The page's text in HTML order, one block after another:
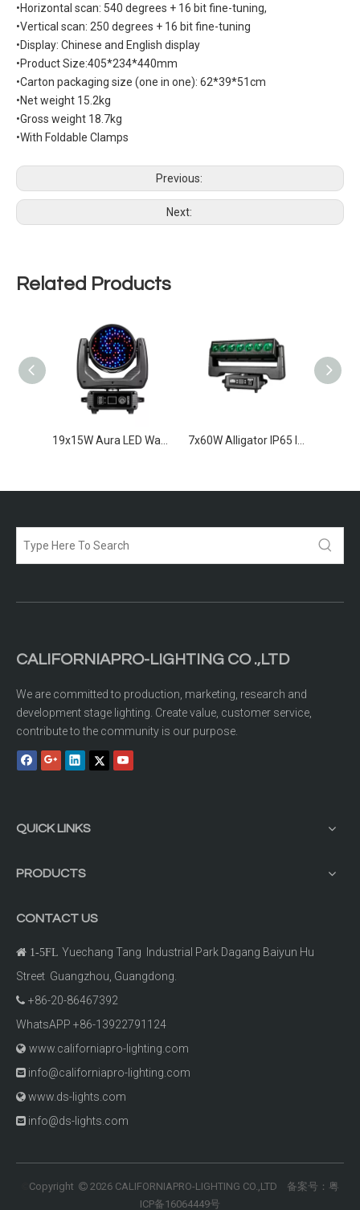
•Horizontal scan: 540 degrees + 16 bit fine-tuning,
•Vertical scan: 250 degrees + 16 bit fine-tuning
•Display: Chinese and English display
•Product Size:405*234*440mm
•Carton packaging size (one in one): 62*39*51cm
•Net weight 15.2kg
•Gross weight 18.7kg
•With Foldable Clamps
Previous:
Next:
Related Products
19x15W Aura LED Wash moving With Auxiliary Light 7x60W Alligator IP65 Infinity movement
CALIFORNIAPRO-LIGHTING CO .,LTD
We are committed to production, marketing, research and
development stage lighting. Create value, customer service,
contribute to the community is our purpose.
QUICK LINKS
PRODUCTS
CONTACT US
 1-5FL Yuechang Tang Industrial Park Dagang Baiyun Hu
Street Guangzhou, Guangdong.
 +86-20-86467392
WhatsAPP +86-13922791124
 www.californiapro-lighting.com
 info@californiapro-lighting.com
 www.ds-lights.com
 info@ds-lights.com
Copyright  2026CALIFORNIAPRO-LIGHTING CO.,LTD 备案号： 粤
ICP备16064449号